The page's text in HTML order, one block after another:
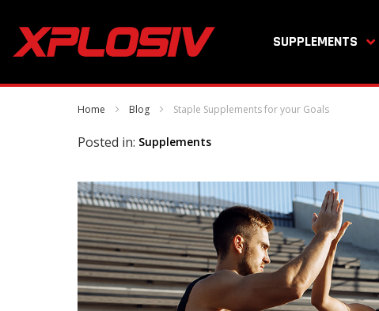
SUPPLEMENTS
Home Blog Staple Supplements for your Goals
Posted in: Supplements